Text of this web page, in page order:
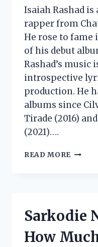
Isaiah Rashad
rapper from
He rose to fame
of his debut
Rashad’s
introspective
production. He
albums since
Tirade (2016)
(2021)….
READ MORE ISAIAH
DOES
Sarkodie
How